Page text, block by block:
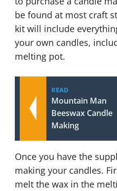
be found at most craft
kit will include
your own candles,
melting pot.
READ
Mountain Man
Beeswax Candle
Making
Once you have the
making your candles.
melt the wax in the